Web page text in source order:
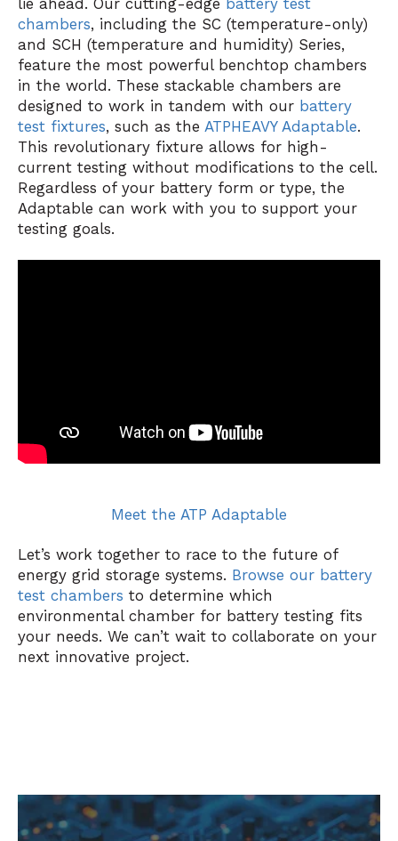
lie ahead. Our cutting-edge battery test
chambers, including the SC (temperature-only)
and SCH (temperature and humidity) Series,
feature the most powerful benchtop chambers
in the world. These stackable chambers are
designed to work in tandem with our battery
test fixtures, such as the ATPHEAVY Adaptable.
This revolutionary fixture allows for high-
current testing without modifications to the cell.
Regardless of your battery form or type, the
Adaptable can work with you to support your
testing goals.
Meet the ATP Adaptable
Let’s work together to race to the future of
energy grid storage systems. Browse our battery
test chambers to determine which
environmental chamber for battery testing fits
your needs. We can’t wait to collaborate on your
next innovative project.